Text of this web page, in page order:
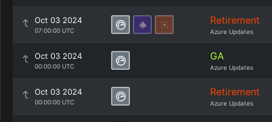
Oct 03 2024
07:00:00 UTC
Retirement
Azure Updates
Oct 03 2024
00:00:00 UTC
GA
Azure Updates
Oct 03 2024
00:00:00 UTC
Retirement
Azure Updates